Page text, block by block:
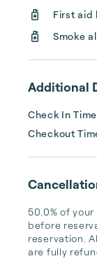
after every
technology
First aid
Smoke
Additional
Check In
Checkout
50.0% of
before
reservation.
are fully